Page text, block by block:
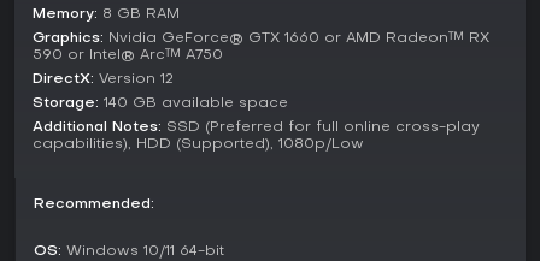
Memory: 8 GB RAM
Graphics: Nvidia GeForce® GTX 1660 or AMD Radeon™ RX
590 or Intel® Arc™ A750
DirectX: Version 12
Storage: 140 GB available space
Additional Notes: SSD (Preferred for full online cross-play
capabilities), HDD (Supported), 1080p/Low
Recommended:
OS: Windows 10/11 64-bit